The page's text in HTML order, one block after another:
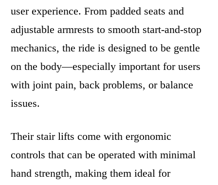
user experience. From padded seats and
adjustable armrests to smooth start-and-stop
mechanics, the ride is designed to be gentle
on the body—especially important for users
with joint pain, back problems, or balance
issues.
Their stair lifts come with ergonomic
controls that can be operated with minimal
hand strength, making them ideal for